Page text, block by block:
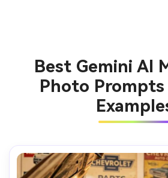
Best Gemini AI
Photo